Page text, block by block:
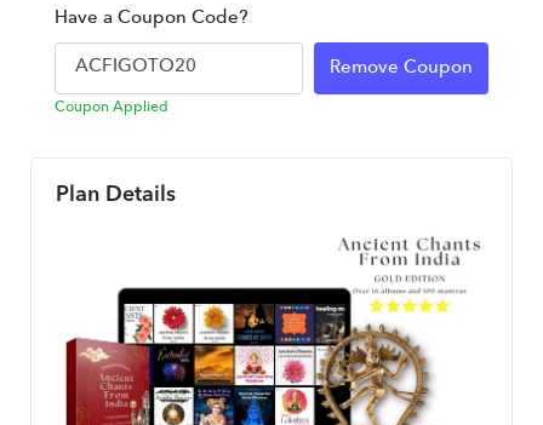
Have a Coupon Code?
Remove Coupon
Coupon Applied
Plan Details